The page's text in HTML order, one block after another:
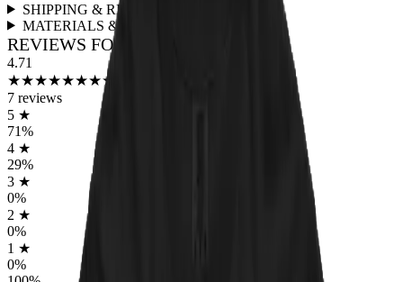
SHIPPING & RETURNS
MATERIALS & CARE
REVIEWS FOR THIS DESIGN
4.71
★★★★★★★★
7 reviews
5 ★
71%
4 ★
29%
3 ★
0%
2 ★
0%
1 ★
0%